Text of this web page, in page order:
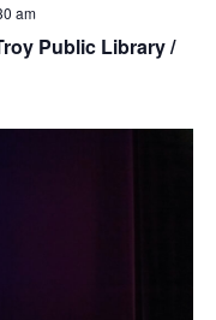
Public Library /
am